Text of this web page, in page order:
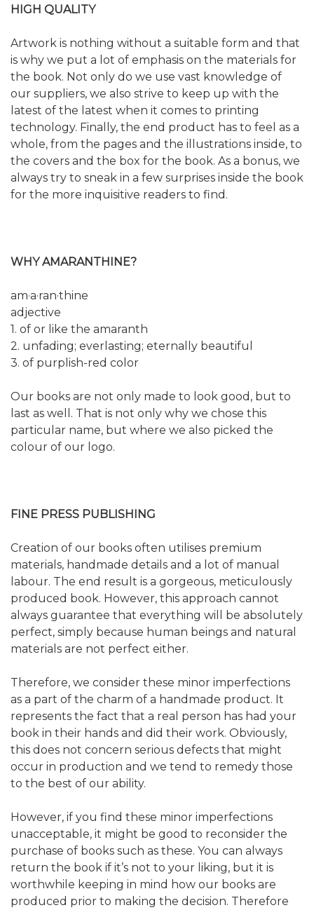
HIGH QUALITY
Artwork is nothing without a suitable form and that
is why we put a lot of emphasis on the materials for
the book. Not only do we use vast knowledge of
our suppliers, we also strive to keep up with the
latest of the latest when it comes to printing
technology. Finally, the end product has to feel as a
whole, from the pages and the illustrations inside, to
the covers and the box for the book. As a bonus, we
always try to sneak in a few surprises inside the book
for the more inquisitive readers to find.
WHY AMARANTHINE?
am·a·ran·thine
adjective
1. of or like the amaranth
2. unfading; everlasting; eternally beautiful
3. of purplish-red color
Our books are not only made to look good, but to
last as well. That is not only why we chose this
particular name, but where we also picked the
colour of our logo.
FINE PRESS PUBLISHING
Creation of our books often utilises premium
materials, handmade details and a lot of manual
labour. The end result is a gorgeous, meticulously
produced book. However, this approach cannot
always guarantee that everything will be absolutely
perfect, simply because human beings and natural
materials are not perfect either.
Therefore, we consider these minor imperfections
as a part of the charm of a handmade product. It
represents the fact that a real person has had your
book in their hands and did their work. Obviously,
this does not concern serious defects that might
occur in production and we tend to remedy those
to the best of our ability.
However, if you find these minor imperfections
unacceptable, it might be good to reconsider the
purchase of books such as these. You can always
return the book if it’s not to your liking, but it is
worthwhile keeping in mind how our books are
produced prior to making the decision. Therefore